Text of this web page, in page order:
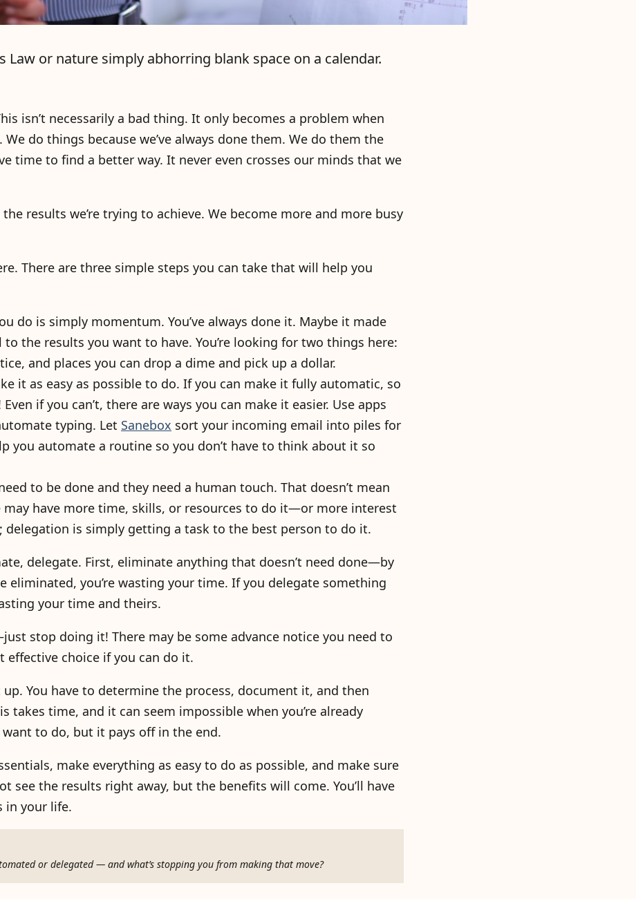
Law or nature simply abhorring blank space on a calendar.
isn’t necessarily a bad thing. It only becomes a problem when
do things because we’ve always done them. We do them the
time to find a better way. It never even crosses our minds that we
results we’re trying to achieve. We become more and more busy
There are three simple steps you can take that will help you
do is simply momentum. You’ve always done it. Maybe it made
the results you want to have. You’re looking for two things here:
and places you can drop a dime and pick up a dollar.
it as easy as possible to do. If you can make it fully automatic, so
if you can’t, there are ways you can make it easier. Use apps
typing. Let Sanebox sort your incoming email into piles for
you automate a routine so you don’t have to think about it so
to be done and they need a human touch. That doesn’t mean
may have more time, skills, or resources to do it—or more interest
delegation is simply getting a task to the best person to do it.
delegate. First, eliminate anything that doesn’t need done—by
you’re wasting your time. If you delegate something
your time and theirs.
stop doing it! There may be some advance notice you need to
effective choice if you can do it.
You have to determine the process, document it, and then
takes time, and it can seem impossible when you’re already
to do, but it pays off in the end.
make everything as easy to do as possible, and make sure
see the results right away, but the benefits will come. You’ll have
in your life.
or delegated — and what’s stopping you from making that move?